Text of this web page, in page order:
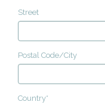
Street
Postal Code/City
Country*